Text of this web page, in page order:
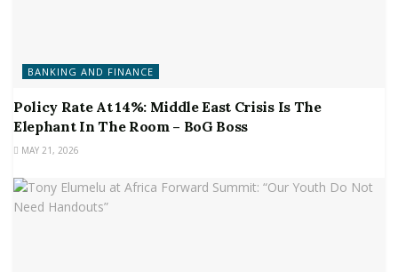
BANKING AND FINANCE
Policy Rate At 14%: Middle East Crisis Is The
Elephant In The Room – BoG Boss
MAY 21, 2026